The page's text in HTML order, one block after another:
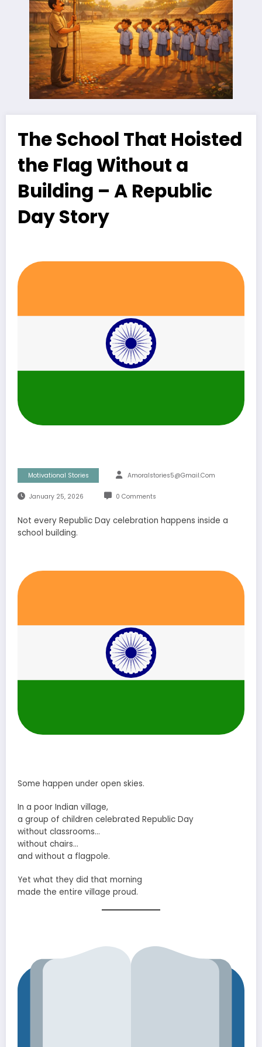
The School That Hoisted
the Flag Without a
Building – A Republic
Day Story
Motivational Stories Amoralstories5@gmail.com
January 25, 2026 0 Comments
Not every Republic Day celebration happens inside a
school building.
Some happen under open skies.
In a poor Indian village,
a group of children celebrated Republic Day
without classrooms…
without chairs…
and without a flagpole.
Yet what they did that morning
made the entire village proud.